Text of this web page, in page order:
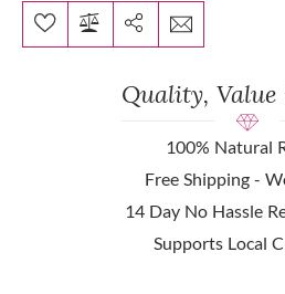
Quality,
100% Natural
Free Shipping -
14 Day No Hassle
Supports Local